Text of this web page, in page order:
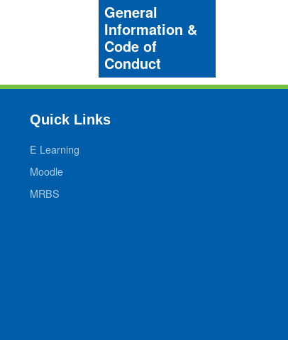
General
Information &
Code of
Conduct
Quick Links
E Learning
Moodle
MRBS